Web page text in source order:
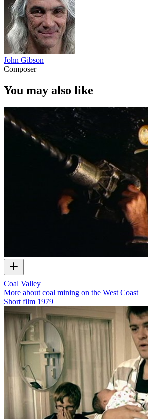
John Gibson
Composer
You may also like
Coal Valley
More about coal mining on the West Coast
Short film 1979